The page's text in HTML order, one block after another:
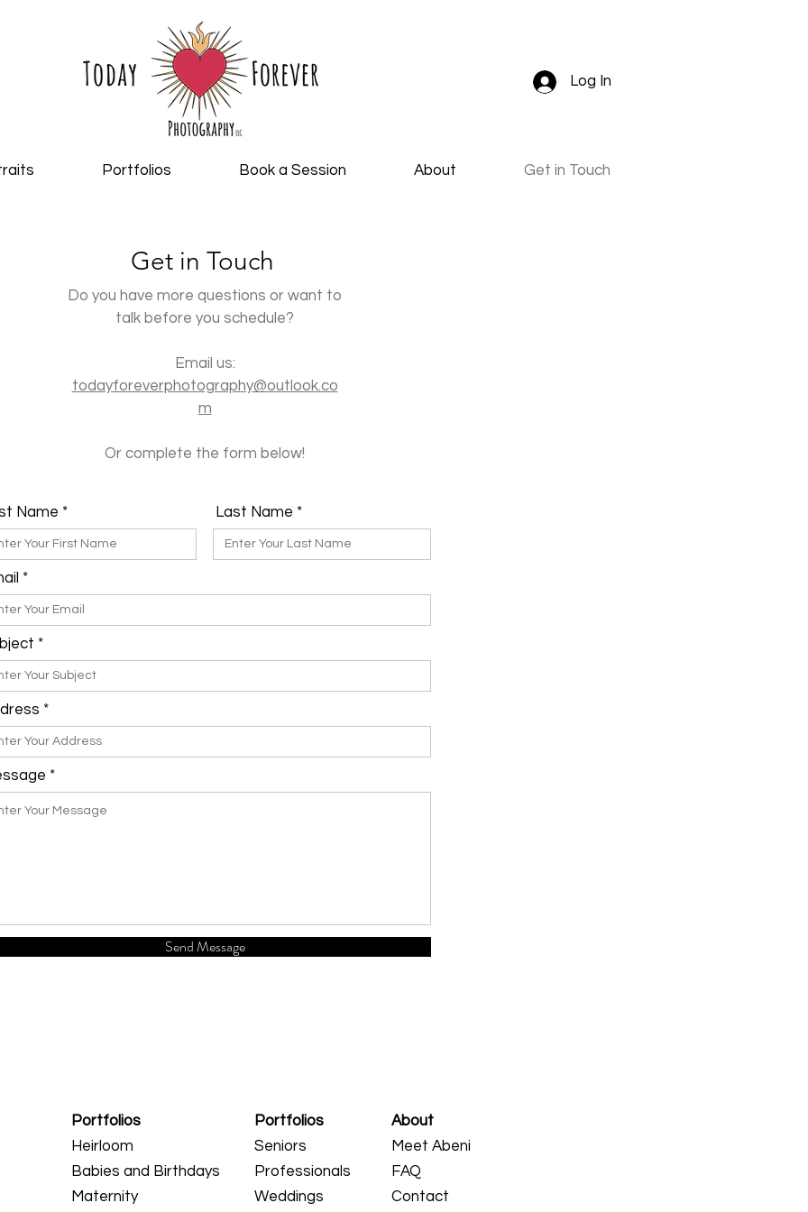
Log In
Portfolios Book a Session About Get in Touch
Get in Touch
Do you have more questions or want to
talk before you schedule?
Email us:
todayforeverphotography@outlook.co
m
Or complete the form below!
Name Last Name
Send Message
Portfolios
Heirloom
Babies and Birthdays
Maternity
Portfolios
Seniors
Professionals
Weddings
About
Meet Abeni
FAQ
Contact